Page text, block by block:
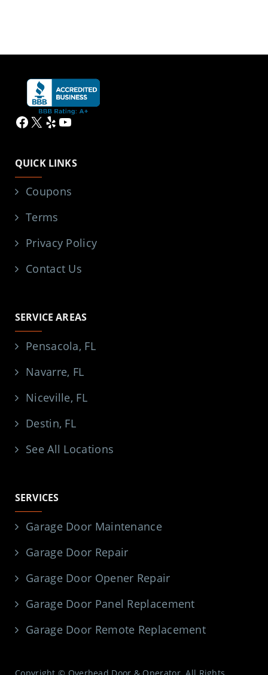
Facebook
X YelpYouTube
QUICK LINKS
Coupons
Terms
Privacy Policy
Contact Us
SERVICE AREAS
Pensacola, FL
Navarre, FL
Niceville, FL
Destin, FL
See All Locations
SERVICES
Garage Door Maintenance
Garage Door Repair
Garage Door Opener Repair
Garage Door Panel Replacement
Garage Door Remote Replacement